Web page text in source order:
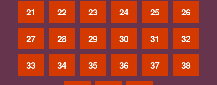
21 22 23 24 25 26
27 28 29 30 31 32
33 34 35 36 37 38